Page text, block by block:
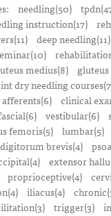
needling(50)
instruction(17)
deep needling(11)
medius(8)
dry needling
clinical
vestibular(6)
femoris(5) lumbar(5)
brevis(4)
extensor
proprioceptive(4)
iliacus(4)
trigger(3)